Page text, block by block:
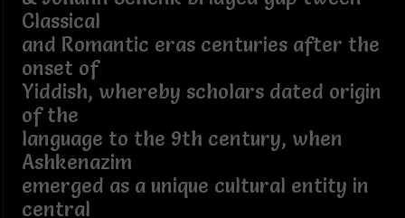
Classical
and Romantic eras centuries after the
onset of
Yiddish, whereby scholars dated origin
of the
language to the 9th century, when
Ashkenazim
emerged as a unique cultural entity in
central